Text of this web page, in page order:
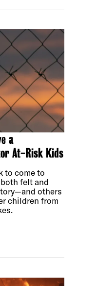
a
At-Risk Kids
to come to
felt and
others
children from